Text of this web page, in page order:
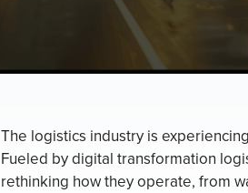
The logistics industry is
Fueled by digital transformation
rethinking how they operate, from